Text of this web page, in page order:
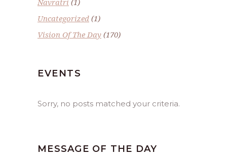
Uncategorized (1)
Vision Of The Day (170)
EVENTS
Sorry, no posts matched your criteria.
MESSAGE OF THE DAY